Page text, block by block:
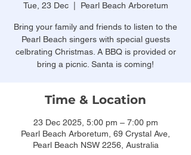
Tue, 23 Dec
  |
Pearl Beach Arboretum
Bring your family and friends to listen to the
Pearl Beach singers with special guests
celbrating Christmas. A BBQ is provided or
bring a picnic. Santa is coming!
Time & Location
23 Dec 2025, 5:00 pm – 7:00 pm
Pearl Beach Arboretum, 69 Crystal Ave,
Pearl Beach NSW 2256, Australia